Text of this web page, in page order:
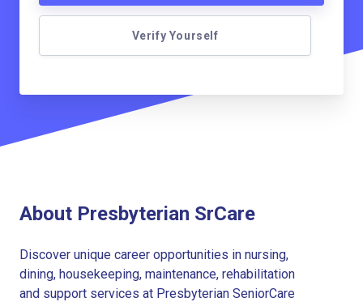
Verify Yourself
About Presbyterian SrCare
Discover unique career opportunities in nursing,
dining, housekeeping, maintenance, rehabilitation
and support services at Presbyterian SeniorCare